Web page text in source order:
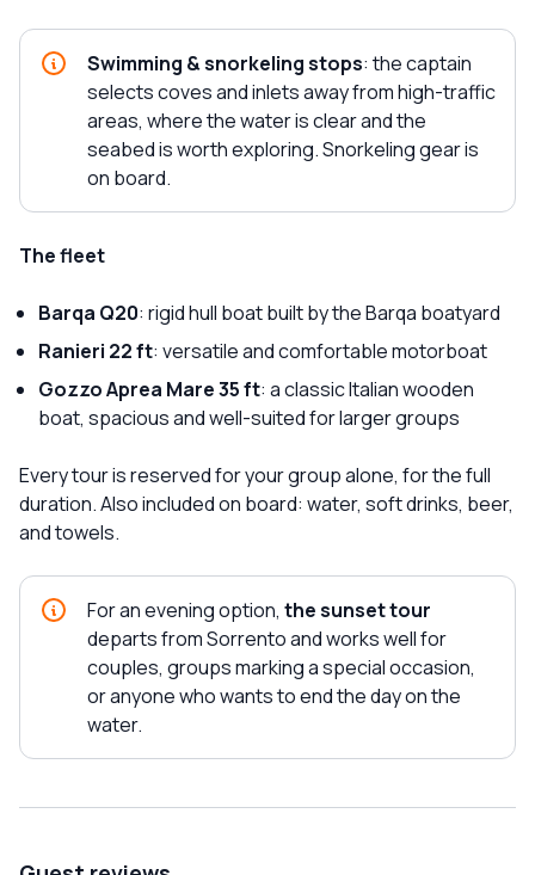
Swimming & snorkeling stops: the captain
selects coves and inlets away from high-traffic
areas, where the water is clear and the
seabed is worth exploring. Snorkeling gear is
on board.
The fleet
Barqa Q20: rigid hull boat built by the Barqa boatyard
Ranieri 22 ft: versatile and comfortable motorboat
Gozzo Aprea Mare 35 ft: a classic Italian wooden
boat, spacious and well-suited for larger groups
Every tour is reserved for your group alone, for the full
duration. Also included on board: water, soft drinks, beer,
and towels.
For an evening option, the sunset tour
departs from Sorrento and works well for
couples, groups marking a special occasion,
or anyone who wants to end the day on the
water.